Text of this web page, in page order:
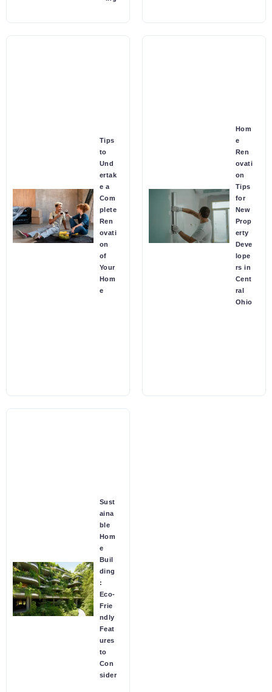
Tips
to
Und
ertak
e a
Com
plete
Ren
ovati
on
of
Your
Hom
e
Hom
e
Ren
ovati
on
Tips
for
New
Prop
erty
Deve
lope
rs in
Cent
ral
Ohio
Sust
aina
ble
Hom
e
Buil
ding
:
Eco-
Frie
ndly
Feat
ures
to
Con
sider